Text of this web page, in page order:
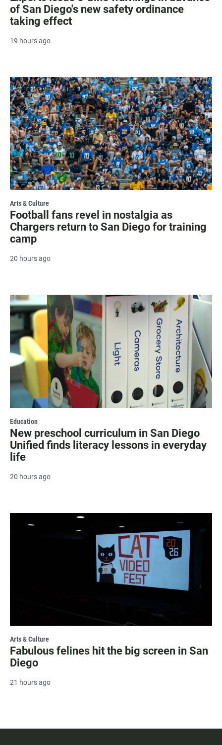
of San Diego's new safety ordinance
taking effect
19 hours ago
Arts & Culture
Football fans revel in nostalgia as
Chargers return to San Diego for training
camp
20 hours ago
Education
New preschool curriculum in San Diego
Unified finds literacy lessons in everyday
life
20 hours ago
Arts & Culture
Fabulous felines hit the big screen in San
Diego
21 hours ago